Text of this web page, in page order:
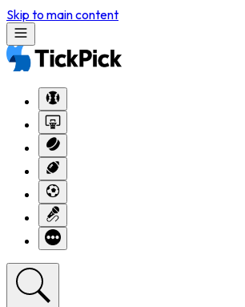
Skip to main content